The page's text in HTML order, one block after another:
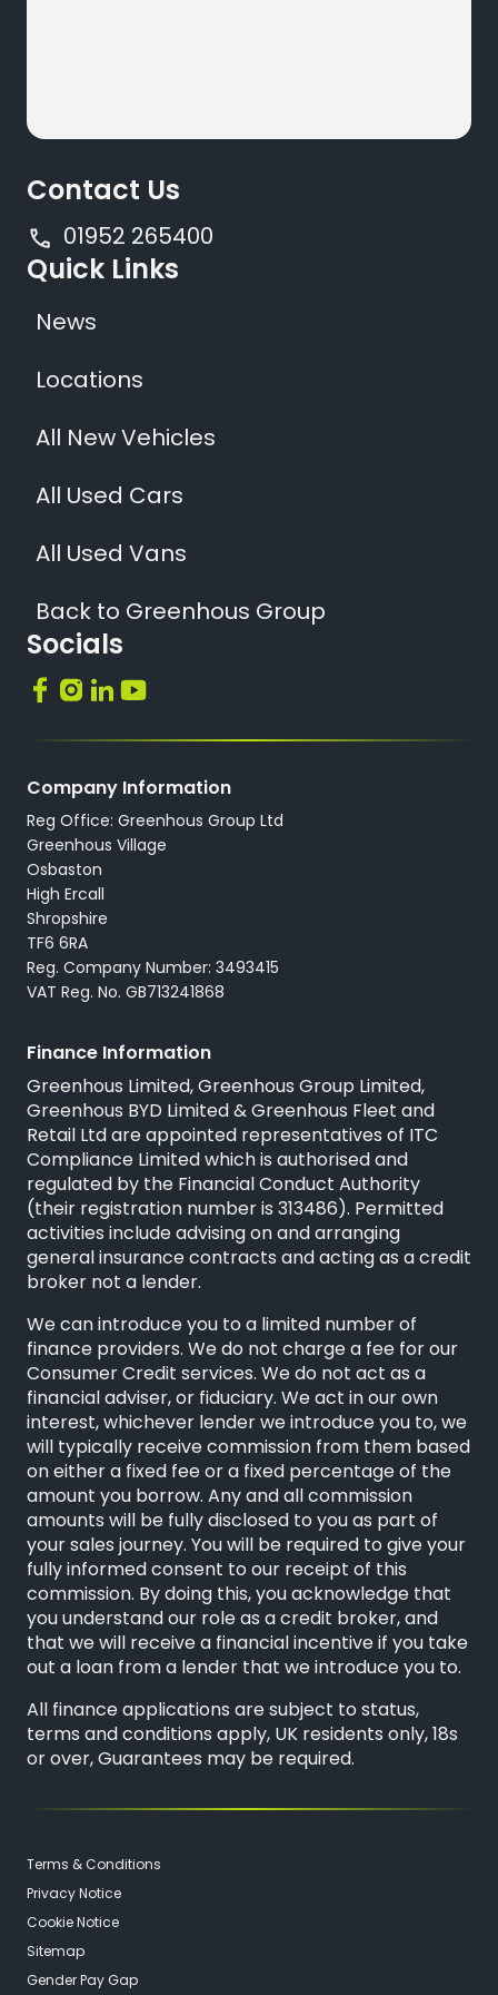
Socials
Quick Links
News
Locations
All New Vehicles
All Used Cars
All Used Vans
Back to Greenhous Group
Contact Us
01952 265400
Company Information
Reg Office: Greenhous Group Ltd
Greenhous Village
Osbaston
High Ercall
Shropshire
TF6 6RA
Reg. Company Number: 3493415
VAT Reg. No. GB713241868
Finance Information
Greenhous Limited, Greenhous Group Limited,
Greenhous BYD Limited & Greenhous Fleet and
Retail Ltd are appointed representatives of ITC
Compliance Limitedwhich is authorised and
regulated by the Financial Conduct Authority
(their registration number is 313486). Permitted
activities include advising on and arranging
general insurance contracts and acting as a credit
broker not a lender.
We can introduce you to a limited number of
finance providers. We do not charge a fee for our
Consumer Credit services. We do not act as a
financial adviser, or fiduciary. We act in our own
interest, whichever lender we introduce you to, we
will typically receive commission from them based
on either a fixed fee or a fixed percentage of the
amount you borrow. Any and all commission
amounts will be fully disclosed to you as part of
your sales journey. You will be required to give your
fully informed consent to our receipt of this
commission. By doing this, you acknowledge that
you understand our role as a credit broker, and
that we will receive a financial incentive if you take
out a loan from a lender that we introduce you to.
All finance applications are subject to status,
terms and conditions apply, UK residents only, 18s
or over, Guarantees may be required.
Terms & Conditions
Privacy Notice
Cookie Notice
Sitemap
Gender Pay Gap